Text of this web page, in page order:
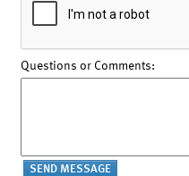
Questions or Comments: